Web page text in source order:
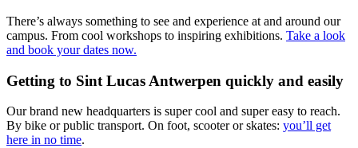
There’s always something to see and experience at and around our
campus. From cool workshops to inspiring exhibitions. Take a look
and book your dates now.
Getting to Sint Lucas Antwerpen quickly and easily
Our brand new headquarters is super cool and super easy to reach.
By bike or public transport. On foot, scooter or skates: you’ll get
here in no time.